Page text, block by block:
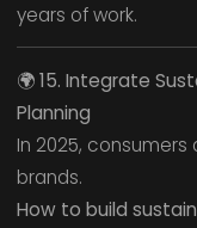
years of work.
🌍15. Integrate
Planning
In 2025,
brands.
How to build